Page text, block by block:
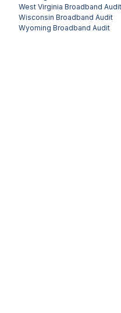
West Virginia Broadband Audit
Wisconsin Broadband Audit
Wyoming Broadband Audit